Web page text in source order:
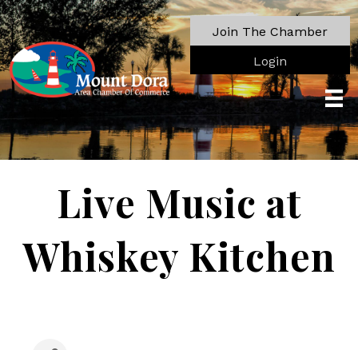
Join The Chamber
Login
Live Music at
Whiskey Kitchen